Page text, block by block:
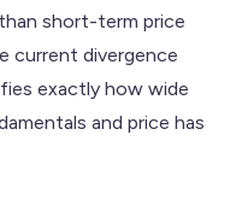
short-term price
current divergence
exactly how wide
and price has